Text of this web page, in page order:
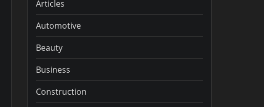
Articles
Automotive
Beauty
Business
Construction